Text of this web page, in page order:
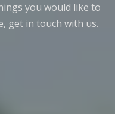
you would like to
get in touch with us.